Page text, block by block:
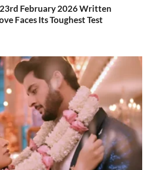
February 2026 Written
Faces Its Toughest Test